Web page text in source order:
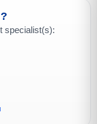
specialist(s):